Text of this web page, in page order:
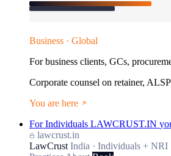
Business · Global
For business clients, GCs,
Corporate counsel on retainer,
You are here
For Individuals LAWCRUST.IN
lawcrust.in
LawCrust India · Individuals + NRI